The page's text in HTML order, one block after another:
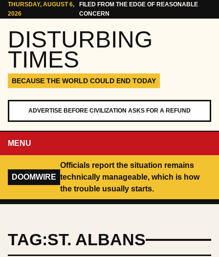
Skip to content
THURSDAY, AUGUST 6,
2026
FILED FROM THE EDGE OF REASONABLE
CONCERN
DISTURBING
TIMES
BECAUSE THE WORLD COULD END TODAY
ADVERTISE BEFORE CIVILIZATION ASKS FOR A REFUND
MENU
DOOMWIRE
Officials report the situation remains
technically manageable, which is how
the trouble usually starts.
TAG:ST. ALBANS